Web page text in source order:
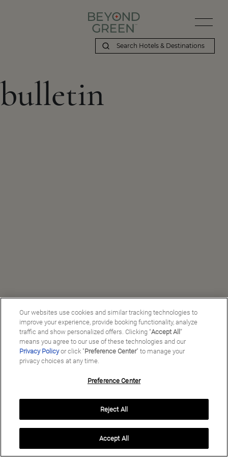
bulletin
Copyright ©2026Preferred Travel Group ℠
Our websites use cookies and similar tracking technologies to
improve your experience, provide booking functionality, analyze
traffic and show personalized offers. Clicking “Accept All”
means you agree to our use of these technologies and our
Privacy Policyor click "Preference Center" to manage your
privacy choices at any time.
Preference Center
Reject All
Accept All